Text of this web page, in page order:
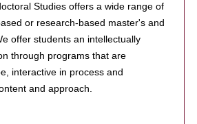
Studies offers a wide range of
or research-based master's and
offer students an intellectually
through programs that are
interactive in process and
and approach.